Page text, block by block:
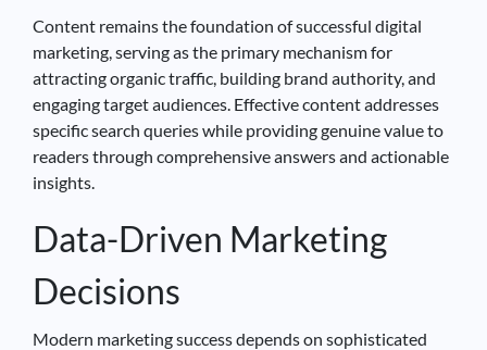
Content remains the foundation of successful digital
marketing, serving as the primary mechanism for
attracting organic traffic, building brand authority, and
engaging target audiences. Effective content addresses
specific search queries while providing genuine value to
readers through comprehensive answers and actionable
insights.
Data-Driven Marketing
Decisions
Modern marketing success depends on sophisticated